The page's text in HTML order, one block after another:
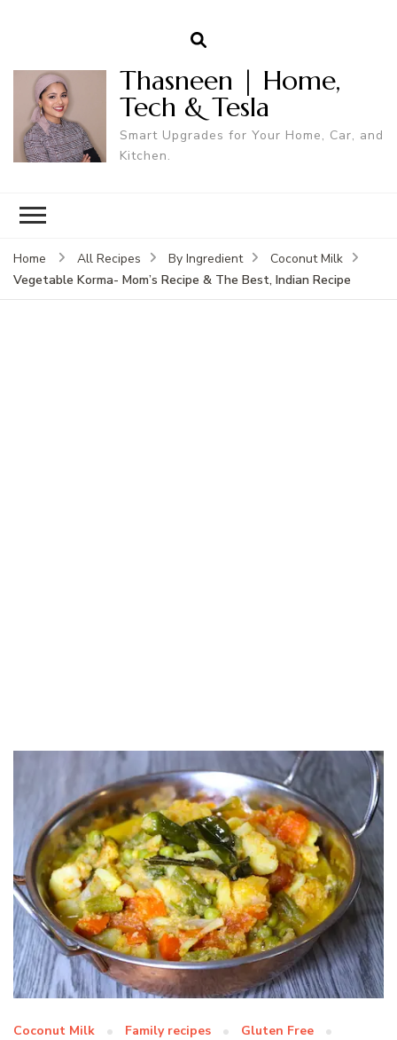
Thasneen | Home,
Tech & Tesla
Smart Upgrades for Your Home, Car, and
Kitchen.
Home All Recipes By Ingredient
Coconut Milk
Vegetable Korma- Mom’s Recipe & The Best, Indian Recipe
Coconut Milk Family recipes
Gluten Free